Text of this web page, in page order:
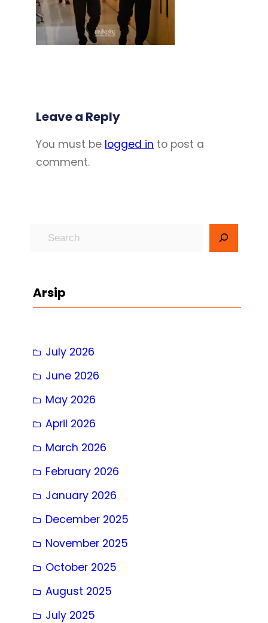
Leave a Reply
You must be logged in to post a
comment.
c
Arsip
July 2026
June 2026
May 2026
April 2026
March 2026
February 2026
January 2026
December 2025
November 2025
October 2025
August 2025
July 2025